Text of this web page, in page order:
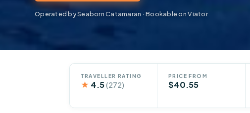
Operated by Seaborn Catamaran · Bookable on Viator
TRAVELLER RATING
★ 4.5(272)
PRICE FROM
$40.55